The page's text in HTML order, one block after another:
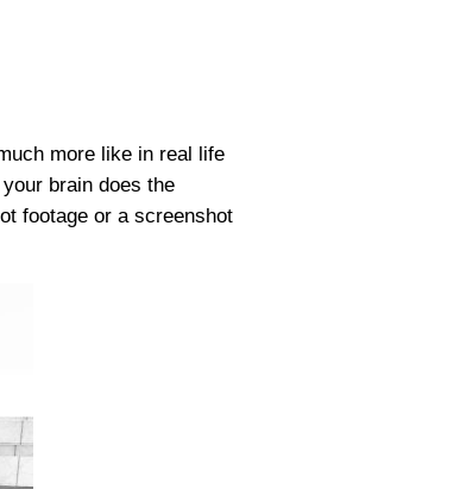
more like in real life
brain does the
footage or a screenshot